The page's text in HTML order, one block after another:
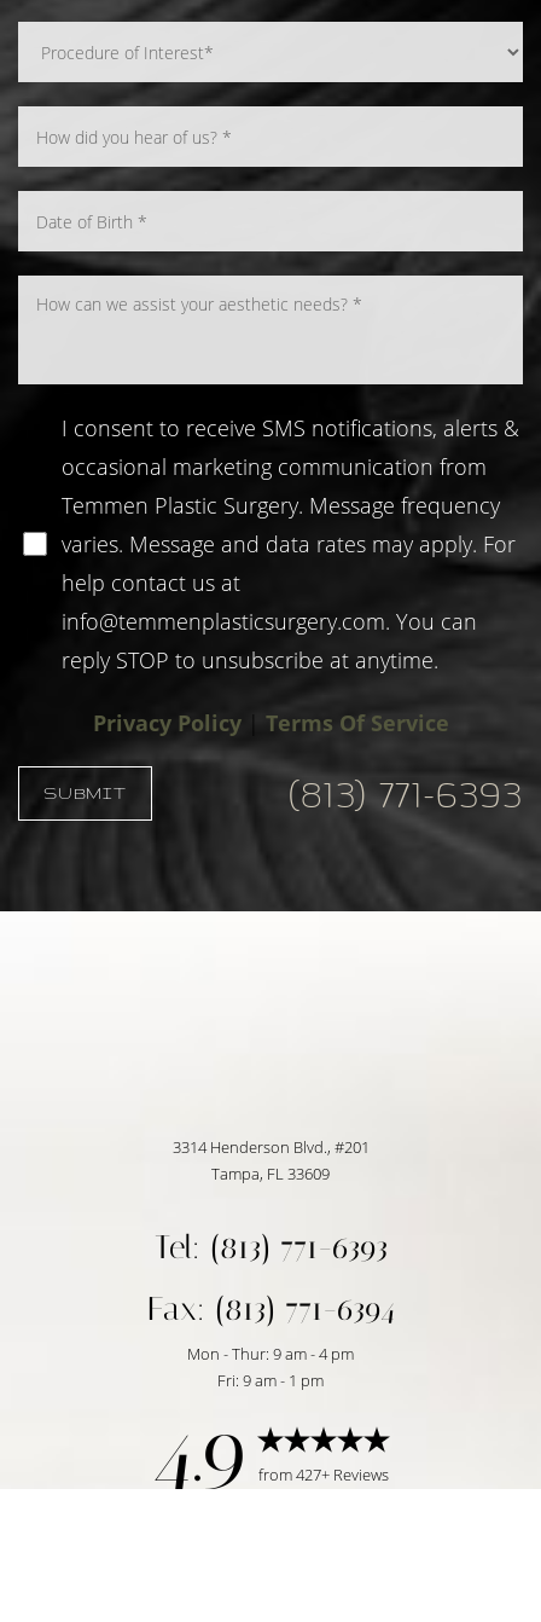
I consent to receive SMS notifications, alerts &
occasional marketing communication from
Temmen Plastic Surgery. Message frequency
varies. Message and data rates may apply. For
help contact us at
info@temmenplasticsurgery.com. You can
reply STOP to unsubscribe at anytime.
Privacy Policy| Terms Of Service
SUBMIT (813) 771-6393
3314 Henderson Blvd., #201
Tampa, FL 33609
Tel: (813) 771-6393
Fax: (813) 771-6394
Mon - Thur: 9 am - 4 pm
Fri: 9 am - 1 pm
4.9 from 427+ Reviews
Line Height Text Align
Reset Settings